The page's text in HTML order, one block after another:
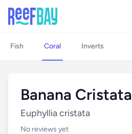
Fish Coral Inverts
Banana Cristata
Euphyllia cristata
No reviews yet